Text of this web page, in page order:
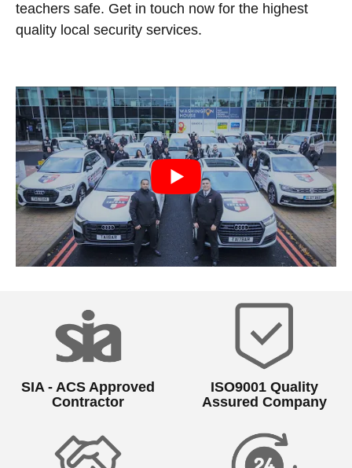
teachers safe. Get in touch now for the highest
quality local security services.
SIA - ACS Approved
Contractor
ISO9001 Quality
Assured Company